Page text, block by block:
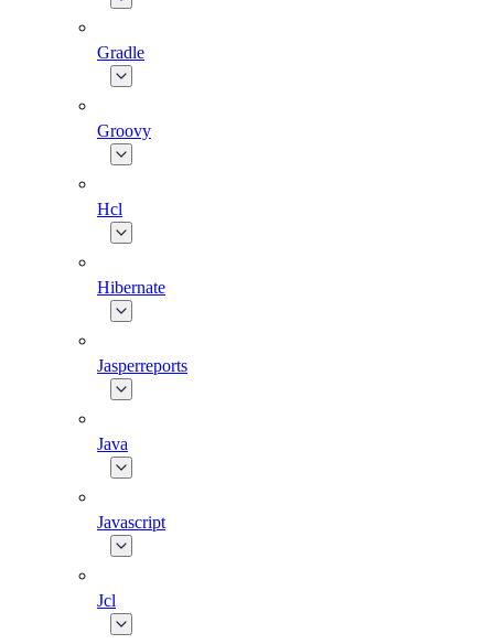
Gradle
Groovy
Hcl
Hibernate
Jasperreports
Java
Javascript
Jcl